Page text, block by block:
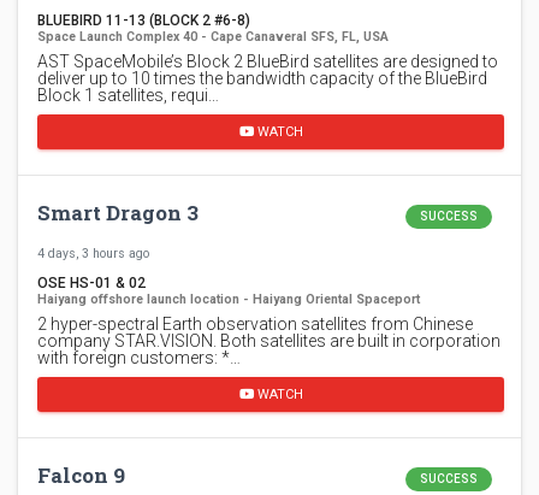
BLUEBIRD 11-13 (BLOCK 2 #6-8)
Space Launch Complex 40 - Cape Canaveral SFS, FL, USA
AST SpaceMobile’s Block 2 BlueBird satellites are designed to
deliver up to 10 times the bandwidth capacity of the BlueBird
Block 1 satellites, requi…
WATCH
Smart Dragon 3 SUCCESS
4 days, 3 hours ago
OSE HS-01 & 02
Haiyang offshore launch location - Haiyang Oriental Spaceport
2 hyper-spectral Earth observation satellites from Chinese
company STAR.VISION. Both satellites are built in corporation
with foreign customers: *…
WATCH
Falcon 9 SUCCESS